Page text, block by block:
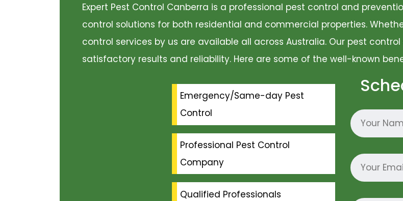
Expert Pest Control Canberra is a professional pest control and
control solutions for both residential and commercial properties.
control services by us are available all across Australia. Our pest
satisfactory results and reliability. Here are some of the well-known
Emergency/Same-day Pest
Control
Professional Pest Control
Company
Qualified Professionals